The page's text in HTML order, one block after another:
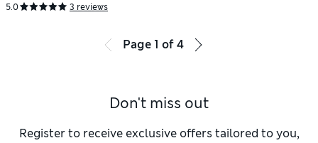
5.0 3 reviews
Page 1 of4
Don't miss out
Register to receive exclusive offers tailored to you,